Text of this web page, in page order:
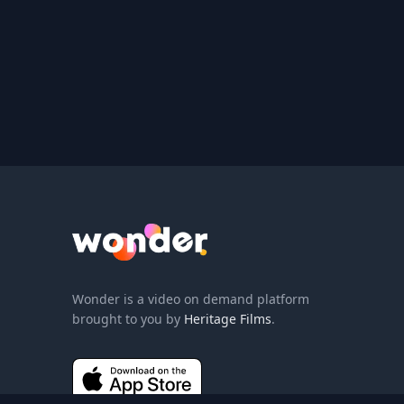
Wonder Logo
Wonder is a video on demand platform
brought to you by Heritage Films.